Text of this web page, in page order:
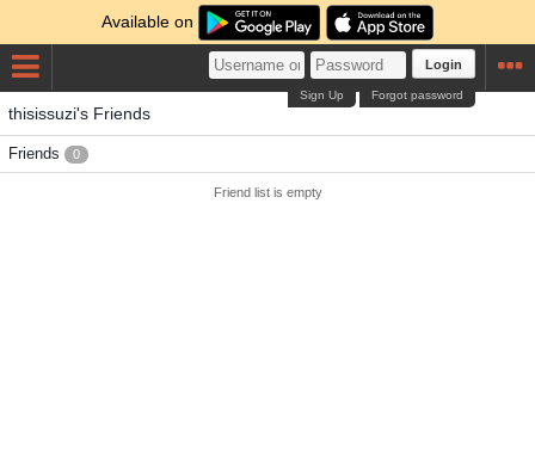
Available on
Login
Forgot password
Sign Up
thisissuzi's Friends
Friends 0
Friend list is empty